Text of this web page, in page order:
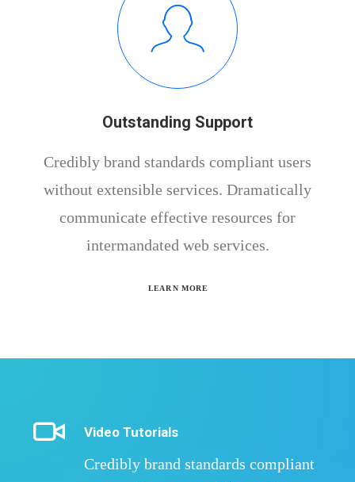
Outstanding Support
Credibly brand standards compliant users
without extensible services. Dramatically
communicate effective resources for
intermandated web services.
LEARN MORE
Video Tutorials
Credibly brand standards compliant